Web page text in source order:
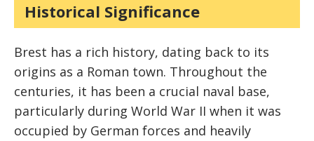
Historical Significance
Brest has a rich history, dating back to its
origins as a Roman town. Throughout the
centuries, it has been a crucial naval base,
particularly during World War II when it was
occupied by German forces and heavily